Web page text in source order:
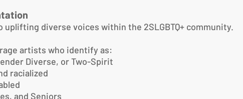
uplifting diverse voices within the 2SLGBTQ+ community.
artists who identify as:
Diverse, or Two-Spirit
racialized
and Seniors